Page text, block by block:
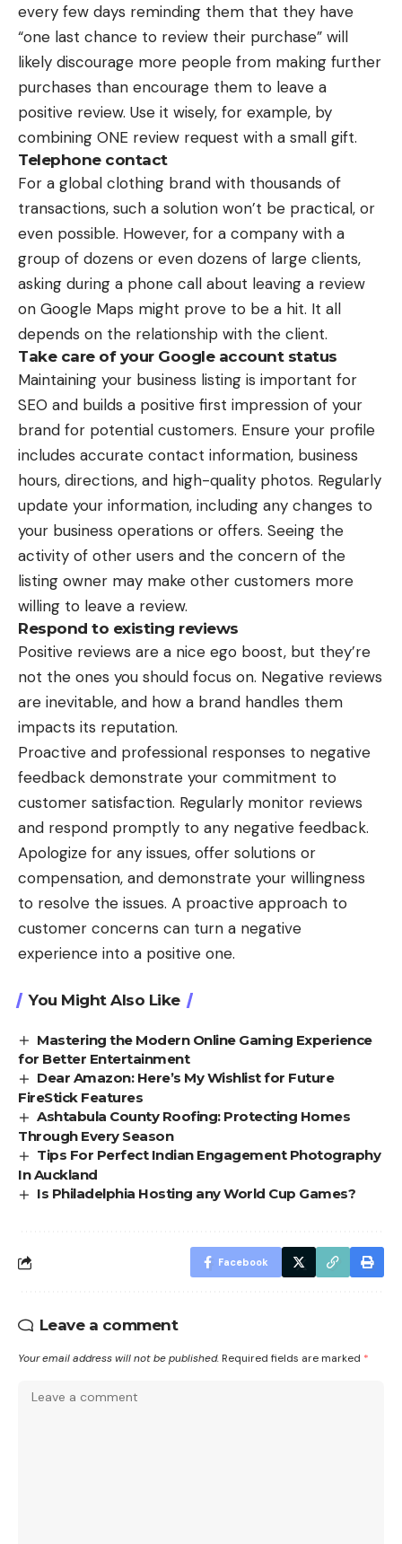
every few days reminding them that they have
“one last chance to review their purchase” will
likely discourage more people from making further
purchases than encourage them to leave a
positive review. Use it wisely, for example, by
combining ONE review request with a small gift.
Telephone contact
For a global clothing brand with thousands of
transactions, such a solution won’t be practical, or
even possible. However, for a company with a
group of dozens or even dozens of large clients,
asking during a phone call about leaving a review
on Google Maps might prove to be a hit. It all
depends on the relationship with the client.
Take care of your Google account status
Maintaining your business listing is important for
SEO and builds a positive first impression of your
brand for potential customers. Ensure your profile
includes accurate contact information, business
hours, directions, and high-quality photos. Regularly
update your information, including any changes to
your business operations or offers. Seeing the
activity of other users and the concern of the
listing owner may make other customers more
willing to leave a review.
Respond to existing reviews
Positive reviews are a nice ego boost, but they’re
not the ones you should focus on. Negative reviews
are inevitable, and how a brand handles them
impacts its reputation.
Proactive and professional responses to negative
feedback demonstrate your commitment to
customer satisfaction. Regularly monitor reviews
and respond promptly to any negative feedback.
Apologize for any issues, offer solutions or
compensation, and demonstrate your willingness
to resolve the issues. A proactive approach to
customer concerns can turn a negative
experience into a positive one.
You Might Also Like
Mastering the Modern Online Gaming Experience
for Better Entertainment
Dear Amazon: Here’s My Wishlist for Future
FireStick Features
Ashtabula County Roofing: Protecting Homes
Through Every Season
Tips For Perfect Indian Engagement Photography
In Auckland
Is Philadelphia Hosting any World Cup Games?
Facebook
Leave a comment
Your email address will not be published. Required fields are marked *